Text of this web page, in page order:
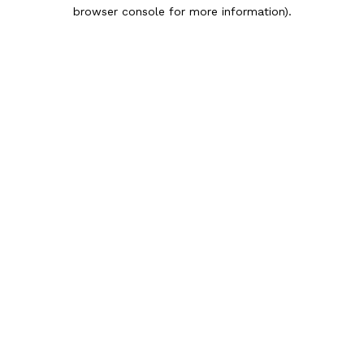
browser console for more information).